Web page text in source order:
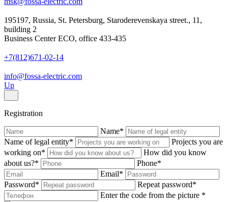
195197, Russia, St. Petersburg, Staroderevenskaya street., 11,
building 2
Business Center ECO, office 433-435
+7(812)671-02-14
info@fossa-electric.com
Up
Registration
Name*
Name of legal entity*
Projects you are
working on*
How did you know
about us?* Phone*
Email*
Password* Repeat password*
Enter the code from the picture *